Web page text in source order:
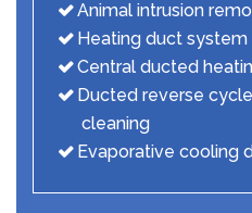
Animal intrusion
Heating duct system
Central ducted
Ducted reverse
cleaning
Evaporative cooling